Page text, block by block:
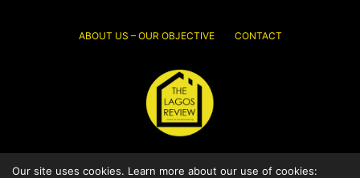
ABOUT US – OUR OBJECTIVE CONTACT
© 2026 Thelagosreview.ng. All Rights Reserved.
Our site uses cookies. Learn more about our use of cookies: